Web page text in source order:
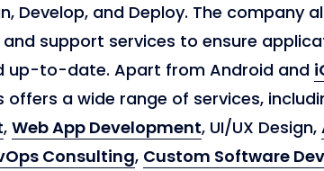
Develop, and Deploy. The company
support services to ensure
up-to-date. Apart from Android and
offers a wide range of services,
, Web App Development, UI/UX Design,
Consulting, Custom Software